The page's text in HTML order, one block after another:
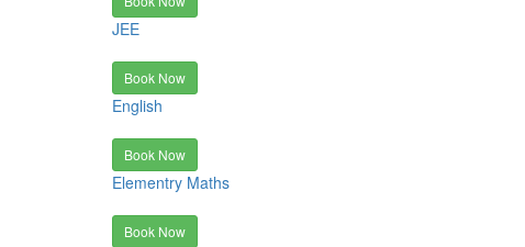
JEE
Book Now
English
Book Now
Elementry Maths
Book Now